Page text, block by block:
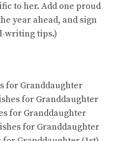
to her. Add one proud
year ahead, and sign
writing tips.)
for Granddaughter
for Granddaughter
for Granddaughter
for Granddaughter